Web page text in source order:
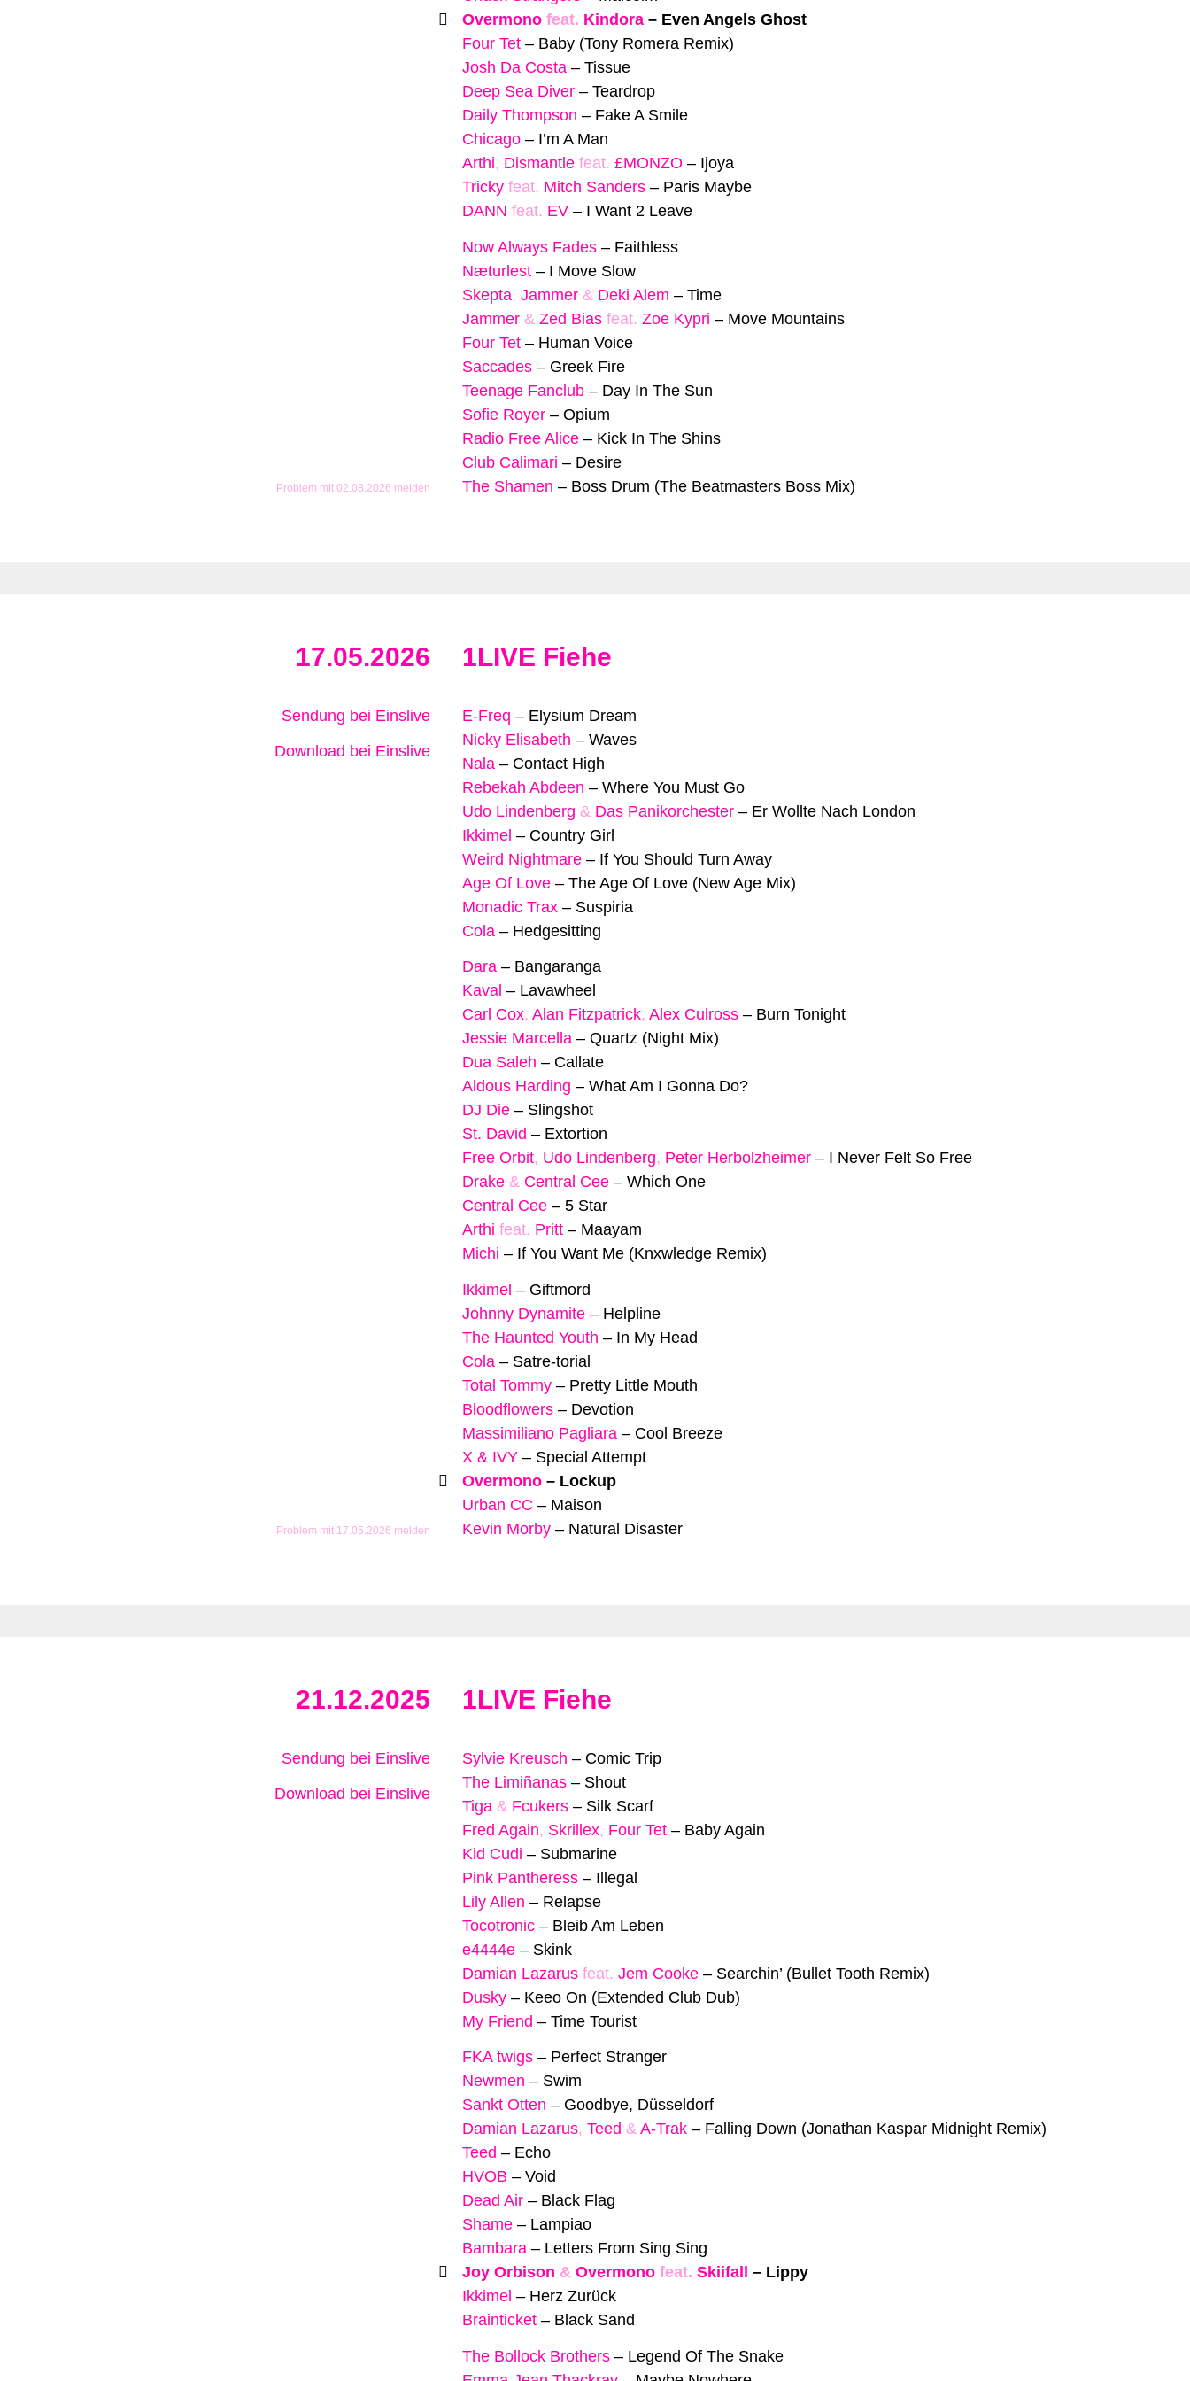
Problem mit 02.08.2026 melden
Overmono feat. Kindora – Even Angels Ghost
Four Tet – Baby (Tony Romera Remix)
Josh Da Costa – Tissue
Deep Sea Diver – Teardrop
Daily Thompson – Fake A Smile
Chicago – I’m A Man
Arthi, Dismantle feat. £MONZO – Ijoya
Tricky feat. Mitch Sanders – Paris Maybe
DANN feat. EV – I Want 2 Leave
Now Always Fades – Faithless
Næturlest – I Move Slow
Skepta, Jammer & Deki Alem – Time
Jammer & Zed Bias feat. Zoe Kypri – Move Mountains
Four Tet – Human Voice
Saccades – Greek Fire
Teenage Fanclub – Day In The Sun
Sofie Royer – Opium
Radio Free Alice – Kick In The Shins
Club Calimari – Desire
The Shamen – Boss Drum (The Beatmasters Boss Mix)
17.05.2026 1LIVE Fiehe
Sendung bei Einslive
Download bei Einslive
Problem mit 17.05.2026 melden
E-Freq – Elysium Dream
Nicky Elisabeth – Waves
Nala – Contact High
Rebekah Abdeen – Where You Must Go
Udo Lindenberg & Das Panikorchester – Er Wollte Nach London
Ikkimel – Country Girl
Weird Nightmare – If You Should Turn Away
Age Of Love – The Age Of Love (New Age Mix)
Monadic Trax – Suspiria
Cola – Hedgesitting
Dara – Bangaranga
Kaval – Lavawheel
Carl Cox, Alan Fitzpatrick, Alex Culross – Burn Tonight
Jessie Marcella – Quartz (Night Mix)
Dua Saleh – Callate
Aldous Harding – What Am I Gonna Do?
DJ Die – Slingshot
St. David – Extortion
Free Orbit, Udo Lindenberg, Peter Herbolzheimer – I Never Felt So Free
Drake & Central Cee – Which One
Central Cee – 5 Star
Arthi feat. Pritt – Maayam
Michi – If You Want Me (Knxwledge Remix)
Ikkimel – Giftmord
Johnny Dynamite – Helpline
The Haunted Youth – In My Head
Cola – Satre-torial
Total Tommy – Pretty Little Mouth
Bloodflowers – Devotion
Massimiliano Pagliara – Cool Breeze
X & IVY – Special Attempt
Overmono – Lockup
Urban CC – Maison
Kevin Morby – Natural Disaster
21.12.2025 1LIVE Fiehe
Sendung bei Einslive
Download bei Einslive
Sylvie Kreusch – Comic Trip
The Limiñanas – Shout
Tiga & Fcukers – Silk Scarf
Fred Again, Skrillex, Four Tet – Baby Again
Kid Cudi – Submarine
Pink Pantheress – Illegal
Lily Allen – Relapse
Tocotronic – Bleib Am Leben
e4444e – Skink
Damian Lazarus feat. Jem Cooke – Searchin’ (Bullet Tooth Remix)
Dusky – Keeo On (Extended Club Dub)
My Friend – Time Tourist
FKA twigs – Perfect Stranger
Newmen – Swim
Sankt Otten – Goodbye, Düsseldorf
Damian Lazarus, Teed & A-Trak – Falling Down (Jonathan Kaspar Midnight Remix)
Teed – Echo
HVOB – Void
Dead Air – Black Flag
Shame – Lampiao
Bambara – Letters From Sing Sing
Joy Orbison & Overmono feat. Skiifall – Lippy
Ikkimel – Herz Zurück
Brainticket – Black Sand
The Bollock Brothers – Legend Of The Snake